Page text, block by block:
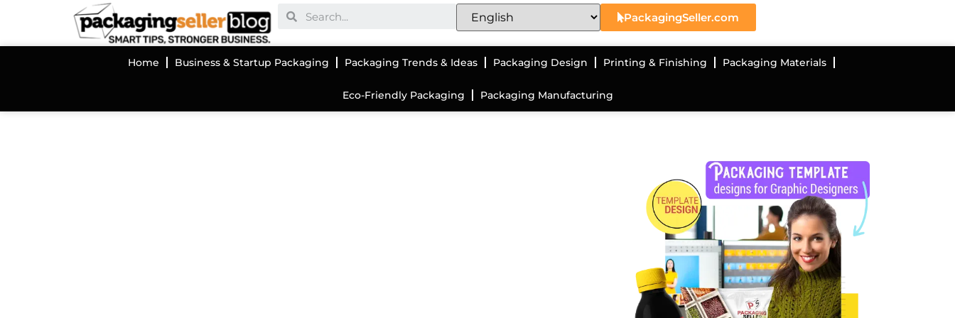
PackagingSeller.com
Home Business & Startup Packaging Packaging Trends & Ideas Packaging Design Printing & Finishing Packaging Materials
Eco-Friendly Packaging Packaging Manufacturing